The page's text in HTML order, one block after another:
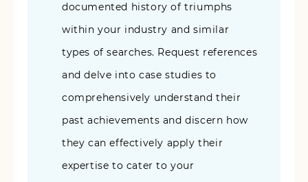
documented history of triumphs
within your industry and similar
types of searches. Request references
and delve into case studies to
comprehensively understand their
past achievements and discern how
they can effectively apply their
expertise to cater to your